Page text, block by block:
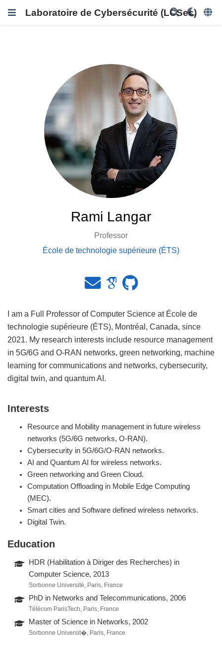
Laboratoire de Cybersécurité (LCSec)
Rami Langar
Professor
École de technologie supérieure (ÉTS)
I am a Full Professor of Computer Science at École de
technologie supérieure (ÉTS), Montréal, Canada, since
2021. My research interests include resource management
in 5G/6G and O-RAN networks, green networking, machine
learning for communications and networks, cybersecurity,
digital twin, and quantum AI.
Interests
Resource and Mobility management in future wireless
networks (5G/6G networks, O-RAN).
Cybersecurity in 5G/6G/O-RAN networks.
AI and Quantum AI for wireless networks.
Green networking and Green Cloud.
Computation Offloading in Mobile Edge Computing
(MEC).
Smart cities and Software defined wireless networks.
Digital Twin.
Education
HDR (Habilitation à Diriger des Recherches) in
Computer Science, 2013
Sorbonne Université, Paris, France
PhD in Networks and Telecommunications, 2006
Télécom ParisTech, Paris, France
Master of Science in Networks, 2002
Sorbonne Universit�, Paris, France